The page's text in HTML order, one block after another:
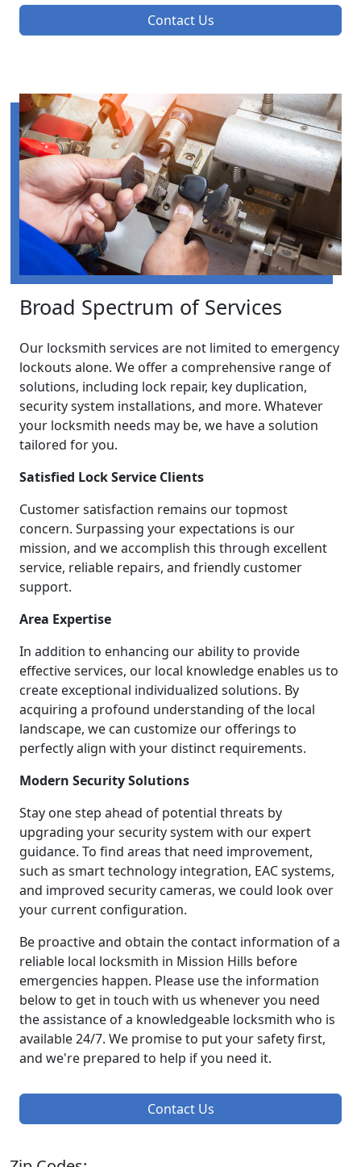
Contact Us
Broad Spectrum of Services
Our locksmith services are not limited to emergency
lockouts alone. We offer a comprehensive range of
solutions, including lock repair, key duplication,
security system installations, and more. Whatever
your locksmith needs may be, we have a solution
tailored for you.
Satisfied Lock Service Clients
Customer satisfaction remains our topmost
concern. Surpassing your expectations is our
mission, and we accomplish this through excellent
service, reliable repairs, and friendly customer
support.
Area Expertise
In addition to enhancing our ability to provide
effective services, our local knowledge enables us to
create exceptional individualized solutions. By
acquiring a profound understanding of the local
landscape, we can customize our offerings to
perfectly align with your distinct requirements.
Modern Security Solutions
Stay one step ahead of potential threats by
upgrading your security system with our expert
guidance. To find areas that need improvement,
such as smart technology integration, EAC systems,
and improved security cameras, we could look over
your current configuration.
Be proactive and obtain the contact information of a
reliable local locksmith in Mission Hills before
emergencies happen. Please use the information
below to get in touch with us whenever you need
the assistance of a knowledgeable locksmith who is
available 24/7. We promise to put your safety first,
and we're prepared to help if you need it.
Contact Us